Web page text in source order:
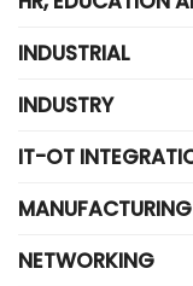
INDUSTRIAL
INDUSTRY
IT-OT
MANUFACTURING
NETWORKING